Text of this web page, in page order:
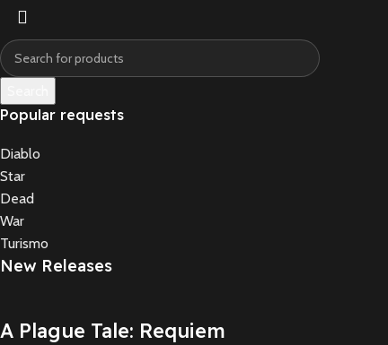
Popular requests
Diablo
Star
Dead
War
Turismo
New Releases
A Plague Tale: Requiem